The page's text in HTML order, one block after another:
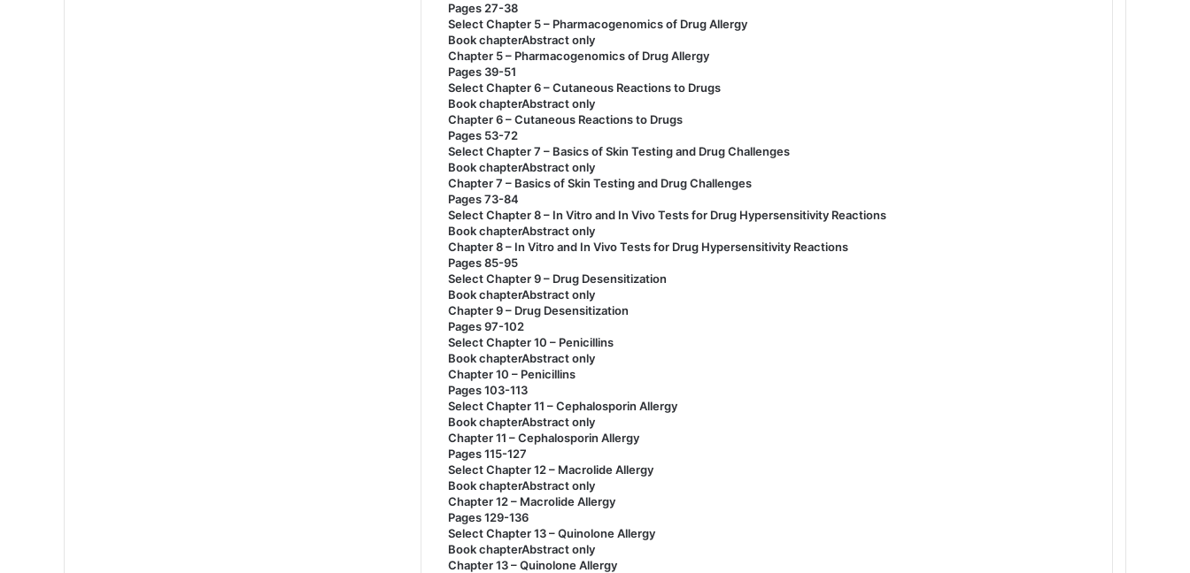
Pages 27-38
Select Chapter 5 – Pharmacogenomics of Drug Allergy
Book chapterAbstract only
Chapter 5 – Pharmacogenomics of Drug Allergy
Pages 39-51
Select Chapter 6 – Cutaneous Reactions to Drugs
Book chapterAbstract only
Chapter 6 – Cutaneous Reactions to Drugs
Pages 53-72
Select Chapter 7 – Basics of Skin Testing and Drug Challenges
Book chapterAbstract only
Chapter 7 – Basics of Skin Testing and Drug Challenges
Pages 73-84
Select Chapter 8 – In Vitro and In Vivo Tests for Drug Hypersensitivity Reactions
Book chapterAbstract only
Chapter 8 – In Vitro and In Vivo Tests for Drug Hypersensitivity Reactions
Pages 85-95
Select Chapter 9 – Drug Desensitization
Book chapterAbstract only
Chapter 9 – Drug Desensitization
Pages 97-102
Select Chapter 10 – Penicillins
Book chapterAbstract only
Chapter 10 – Penicillins
Pages 103-113
Select Chapter 11 – Cephalosporin Allergy
Book chapterAbstract only
Chapter 11 – Cephalosporin Allergy
Pages 115-127
Select Chapter 12 – Macrolide Allergy
Book chapterAbstract only
Chapter 12 – Macrolide Allergy
Pages 129-136
Select Chapter 13 – Quinolone Allergy
Book chapterAbstract only
Chapter 13 – Quinolone Allergy